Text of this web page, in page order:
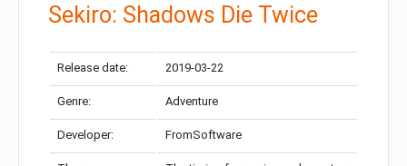
Sekiro: Shadows Die Twice
Release date: 2019-03-22
Genre: Adventure
Developer: FromSoftware